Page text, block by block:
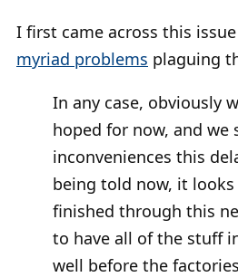
I first came across this
myriad problems plaguing
In any case, obviously
hoped for now, and
inconveniences this
being told now, it
finished through this
to have all of the stuff
well before the